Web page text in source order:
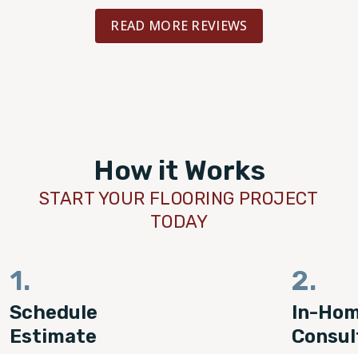
Their dedication to quality and efficient
workmanship was evident from start to
and they handled every aspect of the
READ MORE REVIEWS
How it Works
START YOUR FLOORING PROJECT
TODAY
1.
Schedule
Estimate
2.
In-